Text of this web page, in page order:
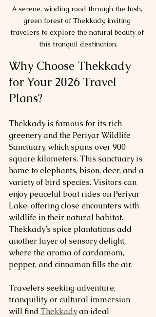
A serene, winding road through the lush,
green forest of Thekkady, inviting
travelers to explore the natural beauty of
this tranquil destination.
Why Choose Thekkady
for Your 2026 Travel
Plans?
Thekkady is famous for its rich
greenery and the Periyar Wildlife
Sanctuary, which spans over 900
square kilometers. This sanctuary is
home to elephants, bison, deer, and a
variety of bird species. Visitors can
enjoy peaceful boat rides on Periyar
Lake, offering close encounters with
wildlife in their natural habitat.
Thekkady’s spice plantations add
another layer of sensory delight,
where the aroma of cardamom,
pepper, and cinnamon fills the air.
Travelers seeking adventure,
tranquility, or cultural immersion
will find Thekkady an ideal